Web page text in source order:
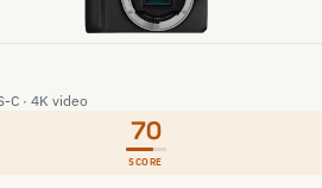
C · 4K video
70
SCORE